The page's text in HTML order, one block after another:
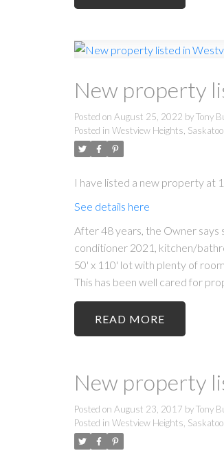
New property
Posted on August 25, 2022 byTony
Posted in Westview Heights,
I have listed a new property at
See details here
After 48 years, the Owner says
conditioner 2021, kitchen/
50' x 110' lot with plenty of
This has been well cared for
READ
New property
Posted on August 23, 2017 byTony
Posted in Westview Heights,